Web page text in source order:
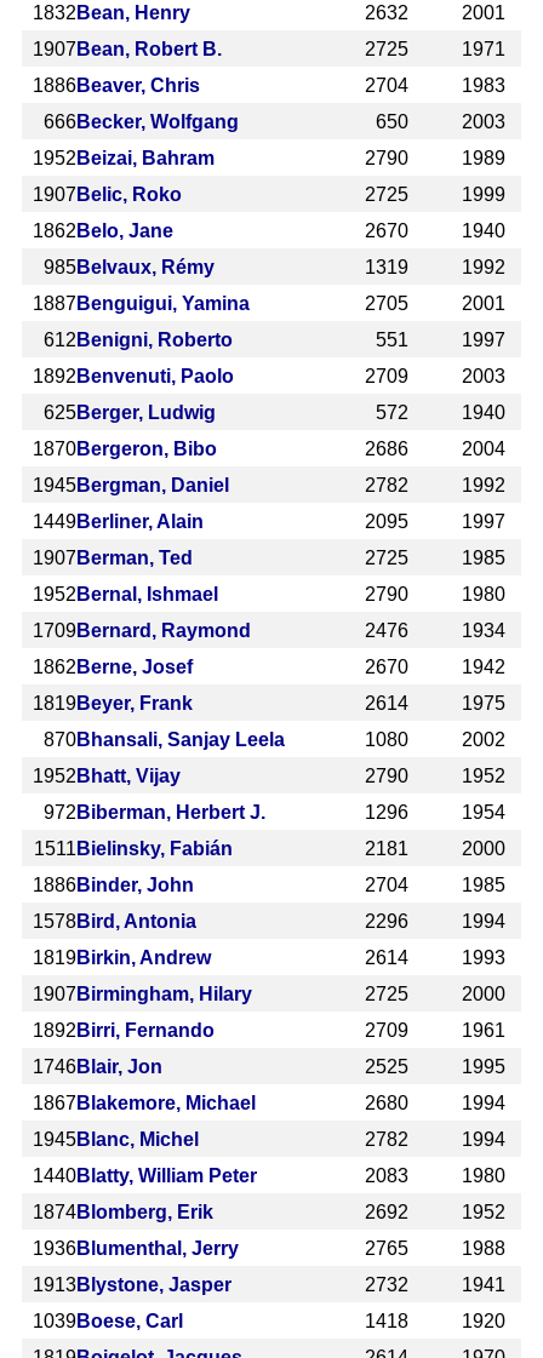
1832 Bean, Henry 2632
2001
1907 Bean, Robert B. 2725
1971
1886Beaver, Chris 2704
1983
666Becker, Wolfgang 650
2003
1952 Beizai, Bahram 2790
1989
1907 Belic, Roko 2725
1999
1862 Belo, Jane 2670
1940
985Belvaux, Rémy 1319
1992
1887Benguigui, Yamina 2705
2001
612 Benigni, Roberto 551
1997
1892 Benvenuti, Paolo 2709
2003
625Berger, Ludwig 572
1940
1870Bergeron, Bibo 2686
2004
1945Bergman, Daniel 2782
1992
1449Berliner, Alain 2095
1997
1907 Berman, Ted 2725
1985
1952 Bernal, Ishmael 2790
1980
1709Bernard, Raymond 2476
1934
1862 Berne, Josef 2670
1942
1819Beyer, Frank 2614
1975
870Bhansali, Sanjay Leela 1080
2002
1952 Bhatt, Vijay 2790
1952
972 Biberman, Herbert J. 1296
1954
1511 Bielinsky, Fabián 2181
2000
1886Binder, John 2704
1985
1578Bird, Antonia 2296
1994
1819Birkin, Andrew 2614
1993
1907 Birmingham, Hilary 2725
2000
1892 Birri, Fernando 2709
1961
1746Blair, Jon 2525
1995
1867Blakemore, Michael 2680
1994
1945Blanc, Michel 2782
1994
1440Blatty, William Peter 2083
1980
1874Blomberg, Erik 2692
1952
1936Blumenthal, Jerry 2765
1988
1913Blystone, Jasper 2732
1941
1039Boese, Carl 1418
1920